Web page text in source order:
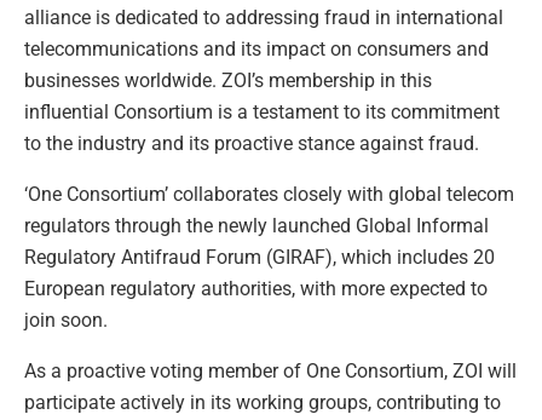
alliance is dedicated to addressing fraud in international
telecommunications and its impact on consumers and
businesses worldwide. ZOI’s membership in this
influential Consortium is a testament to its commitment
to the industry and its proactive stance against fraud.
‘One Consortium’ collaborates closely with global telecom
regulators through the newly launched Global Informal
Regulatory Antifraud Forum (GIRAF), which includes 20
European regulatory authorities, with more expected to
join soon.
As a proactive voting member of One Consortium, ZOI will
participate actively in its working groups, contributing to